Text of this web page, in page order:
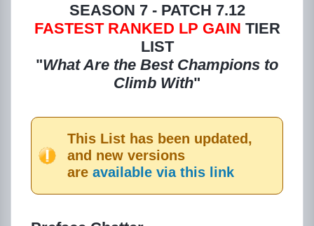
SEASON 7 - PATCH 7.12
FASTEST RANKED LP GAIN TIER
LIST
"What Are the Best Champions to
Climb With"
This List has been updated,
and new versions
are available via this link